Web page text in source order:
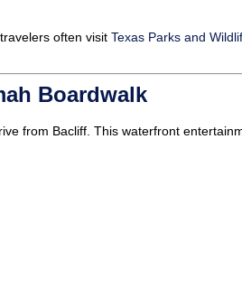
often visit Texas Parks and
Boardwalk
from Bacliff. This waterfront